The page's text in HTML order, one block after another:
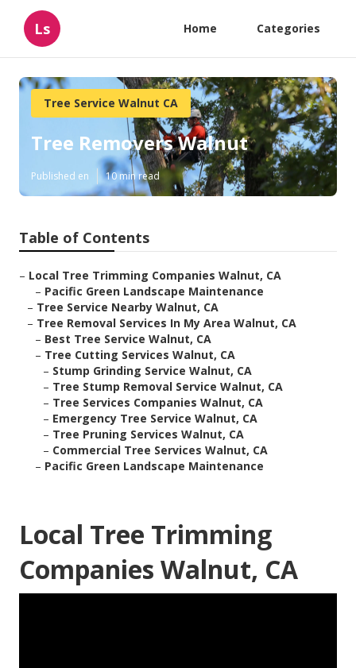
Ls Home Categories
Tree Service Walnut CA
Tree Removers Walnut
Published en 10 min read
Table of Contents
– Local Tree Trimming Companies Walnut, CA
– Pacific Green Landscape Maintenance
– Tree Service Nearby Walnut, CA
– Tree Removal Services In My Area Walnut, CA
– Best Tree Service Walnut, CA
– Tree Cutting Services Walnut, CA
– Stump Grinding Service Walnut, CA
– Tree Stump Removal Service Walnut, CA
– Tree Services Companies Walnut, CA
– Emergency Tree Service Walnut, CA
– Tree Pruning Services Walnut, CA
– Commercial Tree Services Walnut, CA
– Pacific Green Landscape Maintenance
Local Tree Trimming
Companies Walnut, CA